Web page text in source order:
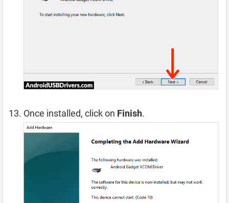
Once installed, click on Finish.